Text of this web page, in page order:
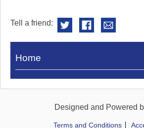
Tell a friend:
Visit
Royal
Home
Designed and Powered
Terms and Conditions